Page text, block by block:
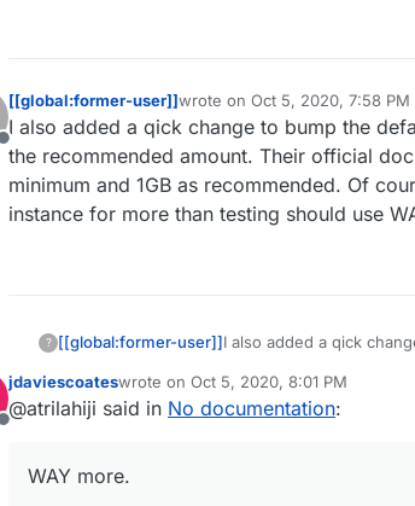
Offline
[[global:former-user]]wrote on Oct 5, 2020, 7:58 PM
last edited by
I also added a qick change to bump the
the recommended amount. Their official
minimum and 1GB as recommended. Of
instance for more than testing should use
? [[global:former-user]]I also added a qick
documentation sites
recommended. Of
Offline
jdaviescoateswrote on Oct 5, 2020, 8:01 PM
last edited by
@atrilahiji said in No documentation:
WAY more.